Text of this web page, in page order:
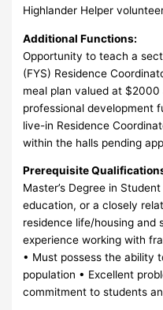
Highlander Helper
Additional Functions:
Opportunity to teach a
(FYS) Residence
meal plan valued at
professional development
live-in Residence
within the halls pending
Prerequisite
Master’s Degree in
education, or a closely
residence life/housing and
experience working with
• Must possess the ability
population • Excellent
commitment to students